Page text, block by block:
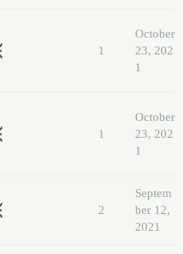
1
October
23, 202
1
1
October
23, 202
1
2
Septem
ber 12,
2021